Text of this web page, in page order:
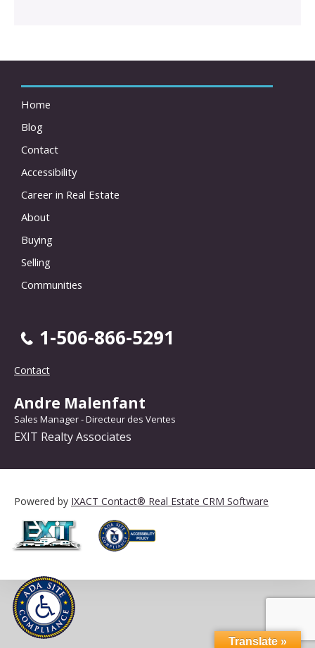
Home
Blog
Contact
Accessibility
Career in Real Estate
About
Buying
Selling
Communities
1-506-866-5291
Contact
Andre Malenfant
Sales Manager - Directeur des Ventes
EXIT Realty Associates
Powered by IXACT Contact® Real Estate CRM Software
Translate »